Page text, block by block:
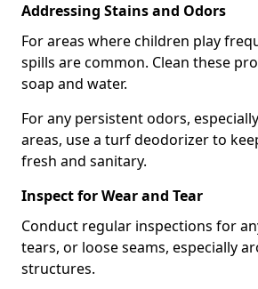
Addressing Stains and Odors
For areas where children play
spills are common. Clean these
soap and water.
For any persistent odors,
areas, use a turf deodorizer to
fresh and sanitary.
Inspect for Wear and Tear
Conduct regular inspections for
tears, or loose seams, especially
structures.